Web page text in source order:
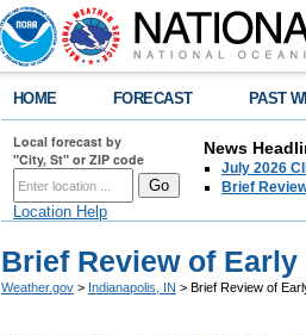
HOME FORECAST PAST
Local forecast by
"City, St" or ZIP code
Location Help
News
July 2026
Brief
Brief Review of
Weather.gov > Indianapolis, IN > Brief Review of